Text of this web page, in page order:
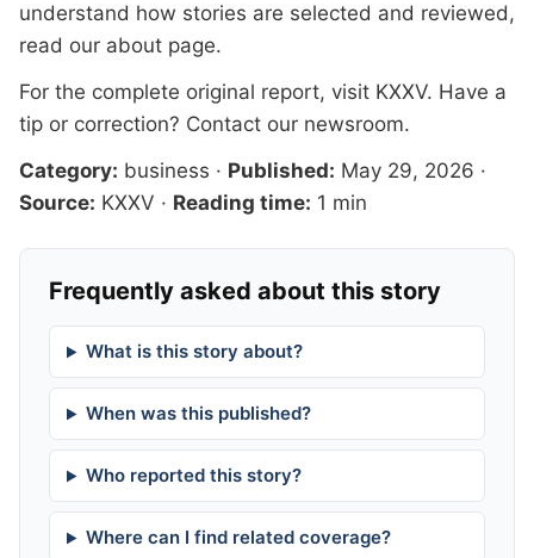
understand how stories are selected and reviewed,
read our about page.
For the complete original report, visit KXXV. Have a
tip or correction? Contact our newsroom.
Category: business · Published: May 29, 2026 ·
Source: KXXV · Reading time: 1 min
Frequently asked about this story
What is this story about?
When was this published?
Who reported this story?
Where can I find related coverage?